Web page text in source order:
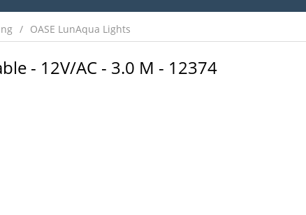
OASE LunAqua Lights
- 12V/AC - 3.0 M - 12374